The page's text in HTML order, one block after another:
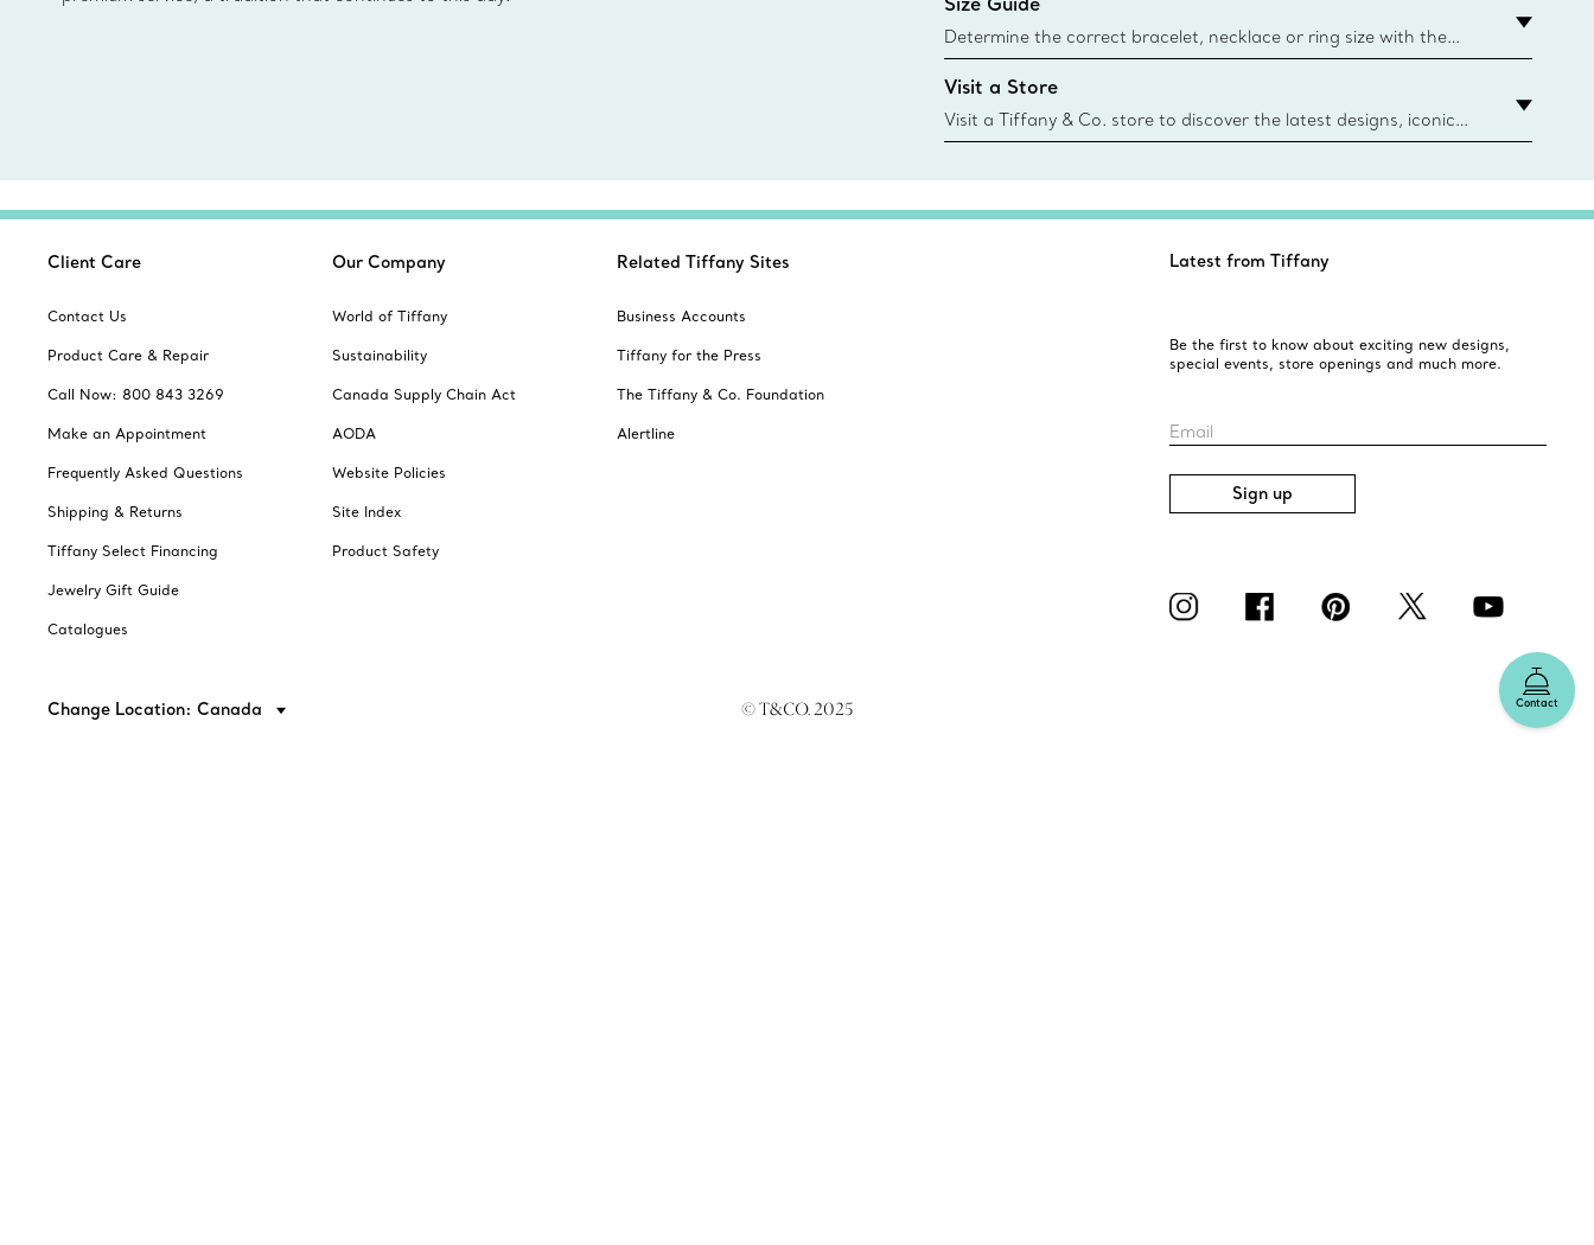
Learn More
Determine the correct bracelet, necklace or ring size with the
Tiffany & Co. size guide.
{window.tiffan
Visit a Store
Visit a Tiffany & Co. store to discover the latest designs, iconic
collections and more. Find Your Nearest Store
Contact
Client Care
Contact Us
Product Care & Repair
Call Now: 800 843 3269
Make an Appointment
Frequently Asked Questions
Shipping & Returns
Tiffany Select Financing
Jewelry Gift Guide
Catalogues
Our Company
World of Tiffany
Sustainability
Canada Supply Chain Act
AODA
Website Policies
Site Index
Product Safety
Related Tiffany Sites
Business Accounts
Tiffany for the Press
The Tiffany & Co. Foundation
Alertline
Latest from Tiffany
Be the first to know about exciting new designs,
special events, store openings and much more.
Email
Sign up
Change Location: Canada © T&CO. 2025